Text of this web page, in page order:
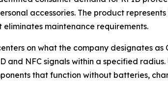
accessories. The product
maintenance requirements.
on what the company designates as
and NFC signals within a specified
that function without batteries,